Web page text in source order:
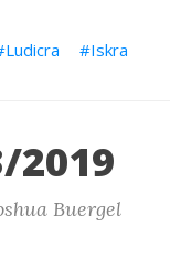
Ludicra Iskra
2019
Buergel